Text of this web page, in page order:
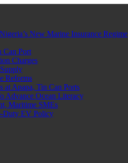
New Marine Insurance Regime
Can Port
Charges
Reforms
at Apapa, Tin Can Ports
Advance Ocean Literacy
Maritime SMEs
Duty EV Policy